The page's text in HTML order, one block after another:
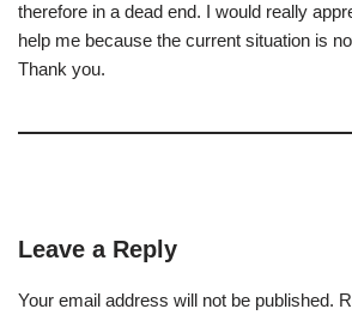
therefore in a dead end. I would really
help me because the current situation is
Thank you.
Leave a Reply
Your email address will not be published.